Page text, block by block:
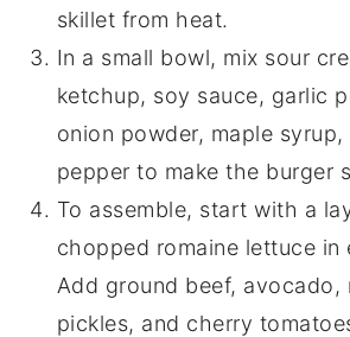
skillet from heat.
In a small bowl, mix sour
ketchup, soy sauce, garlic
onion powder, maple syrup,
pepper to make the burger
To assemble, start with a
chopped romaine lettuce in
Add ground beef, avocado,
pickles, and cherry